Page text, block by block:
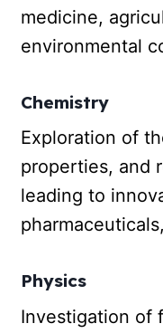
medicine,
environmental
Chemistry
Exploration of
properties, and
leading to
Physics
Investigation of